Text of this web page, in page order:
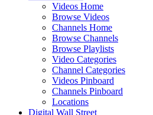
Videos Home
Browse Videos
Channels Home
Browse Channels
Browse Playlists
Video Categories
Channel Categories
Videos Pinboard
Channels Pinboard
Locations
Digital Wall Street